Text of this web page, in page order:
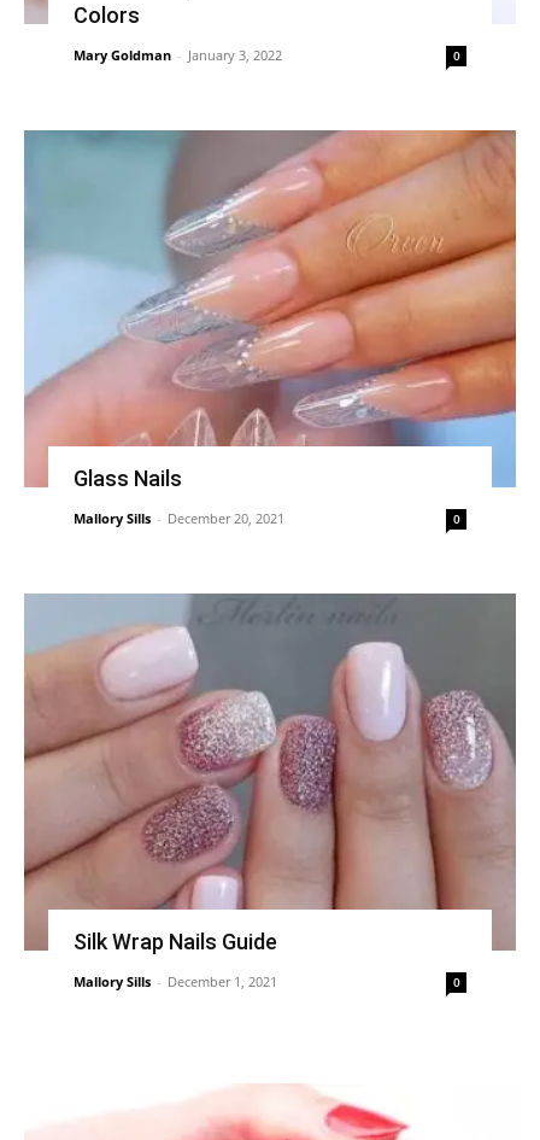
Colors
Mary Goldman - January 3, 2022 0
Glass Nails
Mallory Sills - December 20, 2021 0
Silk Wrap Nails Guide
Mallory Sills - December 1, 2021 0